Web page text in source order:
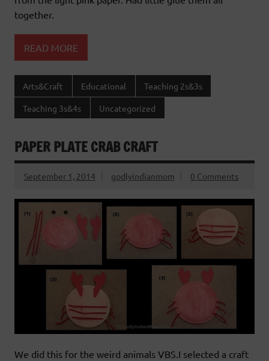
together.
READ MORE
Arts&Craft Educational Teaching 2s&3s
Teaching 3s&4s Uncategorized
PAPER PLATE CRAB CRAFT
September 1, 2014 godlyindianmom 0 Comments
We did this for the weird animals VBS.I selected a craft